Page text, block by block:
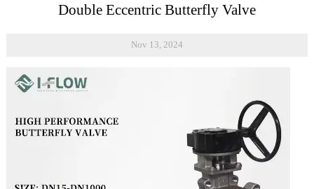
Double Eccentric Butterfly Valve
Nov 13, 2024